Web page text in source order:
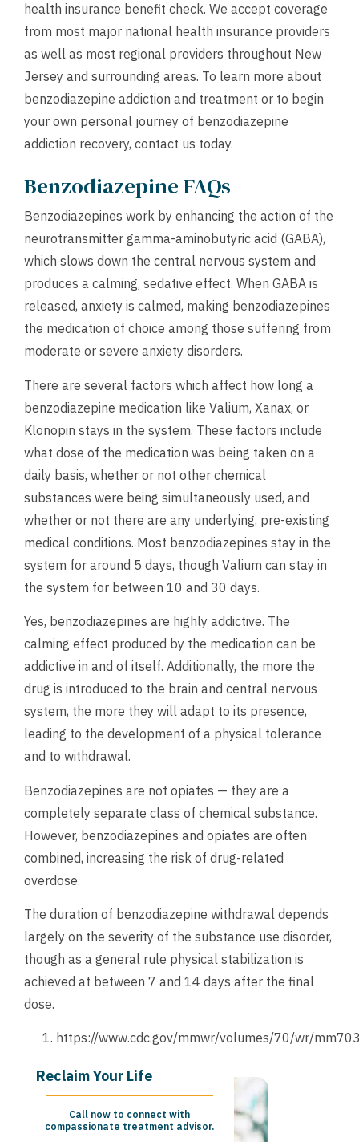
health insurance benefit check. We accept coverage
from most major national health insurance providers
as well as most regional providers throughout New
Jersey and surrounding areas. To learn more about
benzodiazepine addiction and treatment or to begin
your own personal journey of benzodiazepine
addiction recovery, contact us today.
Benzodiazepine FAQs
Benzodiazepines work by enhancing the action of the
neurotransmitter gamma-aminobutyric acid (GABA),
which slows down the central nervous system and
produces a calming, sedative effect. When GABA is
released, anxiety is calmed, making benzodiazepines
the medication of choice among those suffering from
moderate or severe anxiety disorders.
There are several factors which affect how long a
benzodiazepine medication like Valium, Xanax, or
Klonopin stays in the system. These factors include
what dose of the medication was being taken on a
daily basis, whether or not other chemical
substances were being simultaneously used, and
whether or not there are any underlying, pre-existing
medical conditions. Most benzodiazepines stay in the
system for around 5 days, though Valium can stay in
the system for between 10 and 30 days.
Yes, benzodiazepines are highly addictive. The
calming effect produced by the medication can be
addictive in and of itself. Additionally, the more the
drug is introduced to the brain and central nervous
system, the more they will adapt to its presence,
leading to the development of a physical tolerance
and to withdrawal.
Benzodiazepines are not opiates — they are a
completely separate class of chemical substance.
However, benzodiazepines and opiates are often
combined, increasing the risk of drug-related
overdose.
The duration of benzodiazepine withdrawal depends
largely on the severity of the substance use disorder,
though as a general rule physical stabilization is
achieved at between 7 and 14 days after the final
dose.
https://www.cdc.gov/mmwr/volumes/70/wr/
Reclaim Your Life
Call now to connect with
compassionate treatment advisor.